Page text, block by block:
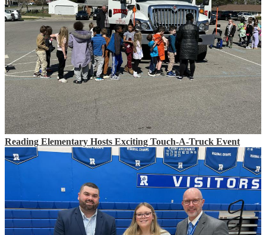
Reading Elementary Hosts Exciting Touch-A-Truck Event